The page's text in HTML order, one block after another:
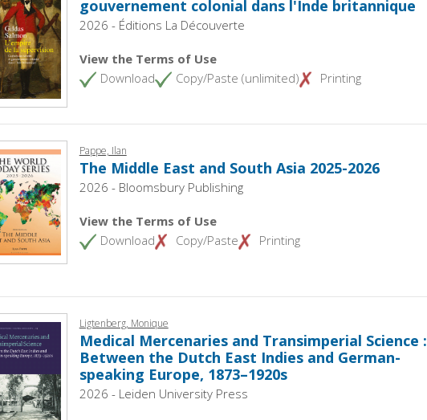
gouvernement colonial dans l'Inde britannique
2026 - Éditions La Découverte
View the Terms of Use
Download
Copy/Paste (unlimited) Printing
Pappe, Ilan
The Middle East and South Asia 2025-2026
2026 - Bloomsbury Publishing
View the Terms of Use
Download
Copy/Paste Printing
Ligtenberg, Monique
Medical Mercenaries and Transimperial Science :
Between the Dutch East Indies and German-
speaking Europe, 1873–1920s
2026 - Leiden University Press